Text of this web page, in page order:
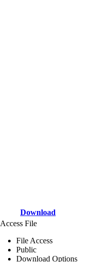
Download
Access File
File Access
Public
Download Options